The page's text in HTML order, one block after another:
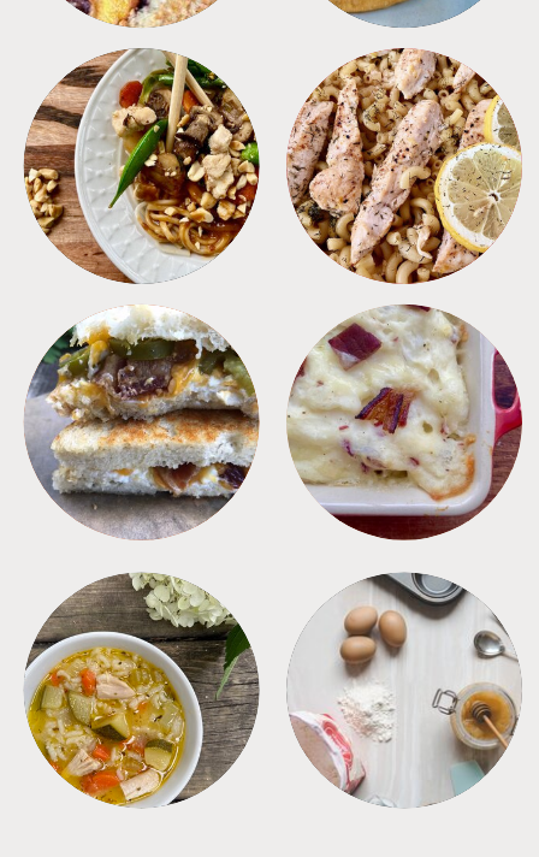
MEALS PASTA
SANDWICHES SIDES
SOUPS TIPS + TRICKS